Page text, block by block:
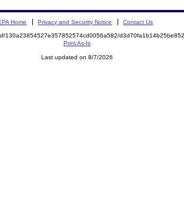
Home Privacy and Security Notice Contact Us
130a23854527e357852574cd0056a582/
Print As-Is
Last updated on 8/7/2026